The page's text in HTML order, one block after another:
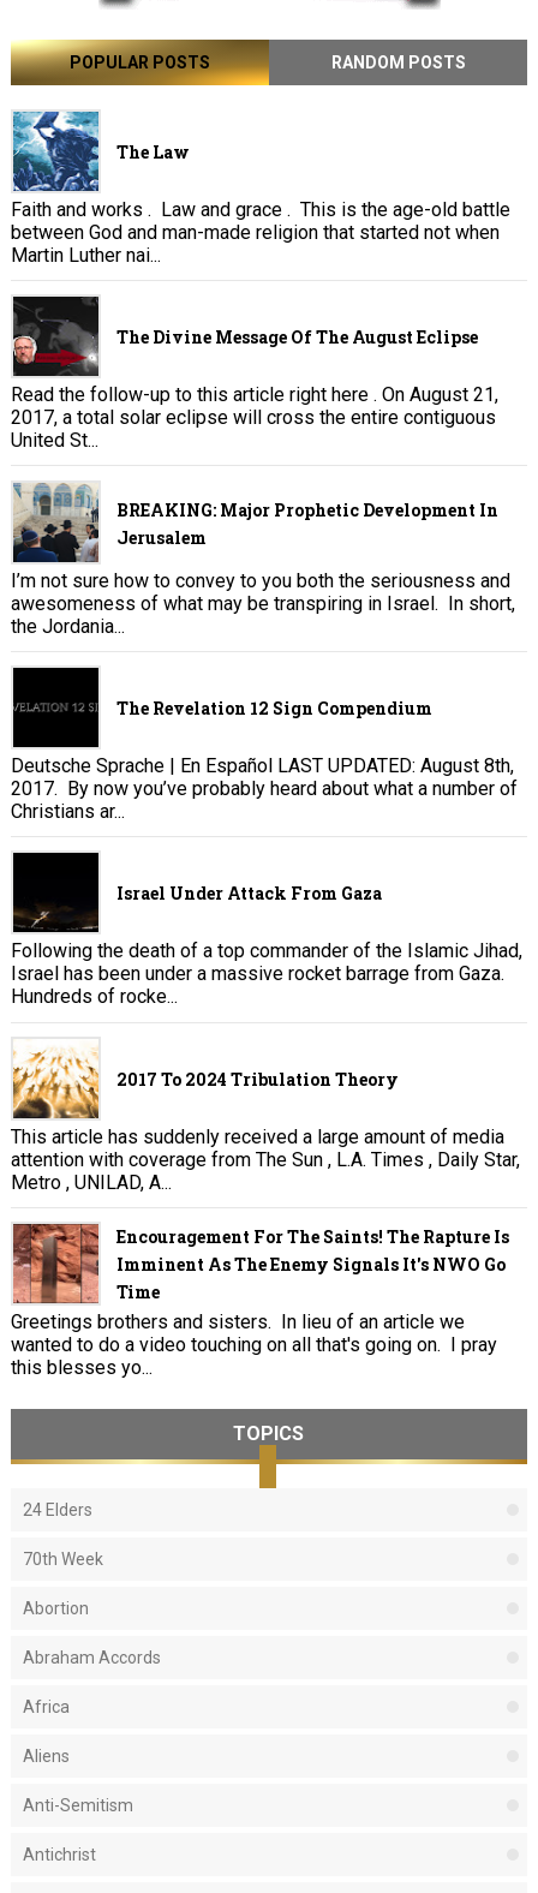
POPULAR POSTS RANDOM POSTS
The Law
Faith and works . Law and grace . This is the age-old battle
between God and man-made religion that started not when
Martin Luther nai...
The Divine Message Of The August Eclipse
Read the follow-up to this article right here . On August 21,
2017, a total solar eclipse will cross the entire contiguous
United St...
BREAKING: Major Prophetic Development In
Jerusalem
I’m not sure how to convey to you both the seriousness and
awesomeness of what may be transpiring in Israel. In short,
the Jordania...
The Revelation 12 Sign Compendium
Deutsche Sprache | En Español LAST UPDATED: August 8th,
2017. By now you’ve probably heard about what a number of
Christians ar...
Israel Under Attack From Gaza
Following the death of a top commander of the Islamic Jihad,
Israel has been under a massive rocket barrage from Gaza.
Hundreds of rocke...
2017 To 2024 Tribulation Theory
This article has suddenly received a large amount of media
attention with coverage from The Sun , L.A. Times , Daily Star,
Metro , UNILAD, A...
Encouragement For The Saints! The Rapture Is
Imminent As The Enemy Signals It's NWO Go
Time
Greetings brothers and sisters. In lieu of an article we
wanted to do a video touching on all that's going on. I pray
this blesses yo...
TOPICS
24 Elders
70th Week
Abortion
Abraham Accords
Africa
Aliens
Anti-Semitism
Antichrist